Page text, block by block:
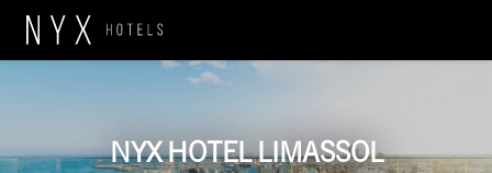
NYX HOTEL LIMASSOL